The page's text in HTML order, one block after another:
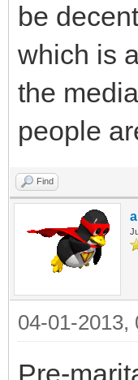
be
which is
the
people
Find
04-01-2013,
Pre-